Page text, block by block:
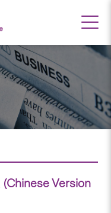
Version